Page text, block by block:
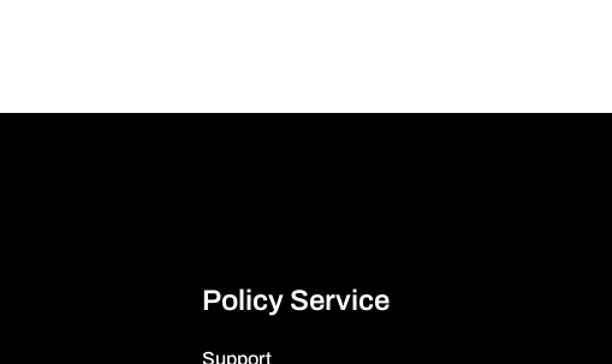
Policy Service
Support